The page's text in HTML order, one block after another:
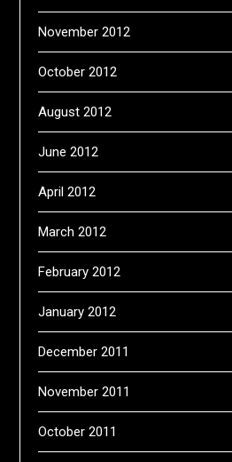
November 2012
October 2012
August 2012
June 2012
April 2012
March 2012
February 2012
January 2012
December 2011
November 2011
October 2011